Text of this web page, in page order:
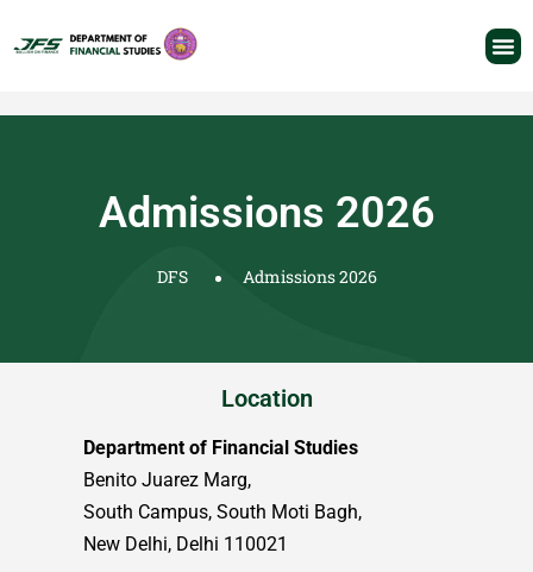
Admissions 2026
DFS Admissions 2026
Location
Department of Financial Studies
Benito Juarez Marg,
South Campus, South Moti Bagh,
New Delhi, Delhi 110021